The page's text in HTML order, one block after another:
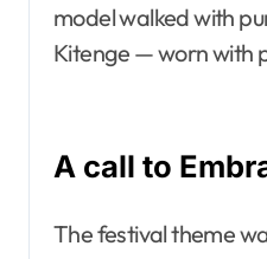
model walked with
Kitenge — worn with
A call to
The festival theme